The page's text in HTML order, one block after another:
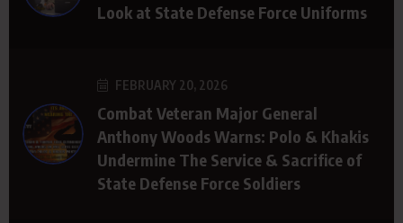
Look at State Defense Force Uniforms
FEBRUARY 20, 2026
Combat Veteran Major General
Anthony Woods Warns: Polo & Khakis
Undermine The Service & Sacrifice of
State Defense Force Soldiers